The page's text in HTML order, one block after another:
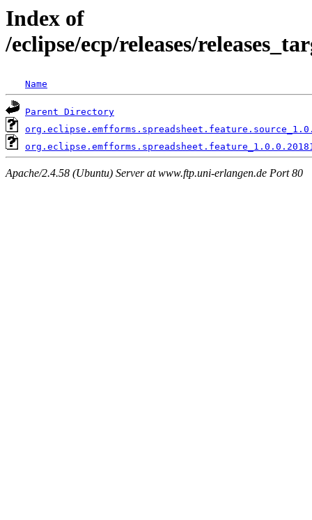
Index of
/eclipse/ecp/releases/
Name
Parent Directory
Apache/2.4.58 (Ubuntu) Server at www.ftp.uni-erlangen.de Port 80